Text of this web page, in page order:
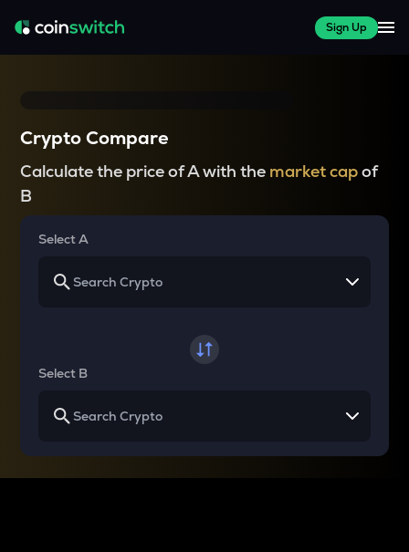
Sign Up
Crypto Compare
Calculate the price of A with the market capof
B
Select A
Select B